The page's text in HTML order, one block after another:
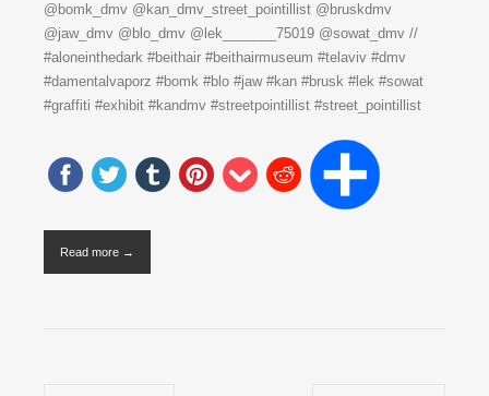
@bomk_dmv @kan_dmv_street_pointillist @bruskdmv
@jaw_dmv @blo_dmv @lek_______75019 @sowat_dmv //
#aloneinthedark #beithair #beithairmuseum #telaviv #dmv
#damentalvaporz #bomk #blo #jaw #kan #brusk #lek #sowat
#graffiti #exhibit #kandmv #streetpointillist #street_pointillist
Read more →